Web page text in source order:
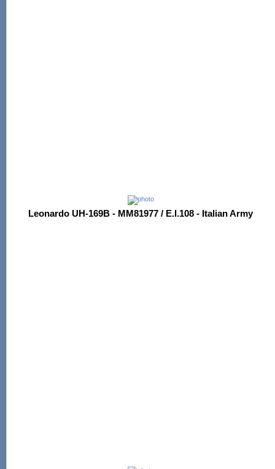
Leonardo UH-169B - MM81977 / E.I.108 - Italian Army